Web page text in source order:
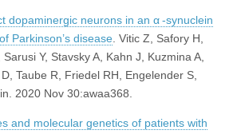
dopaminergic neurons in an α -synuclein
Parkinson’s disease. Vitic Z, Safory H,
Y, Stavsky A, Kahn J, Kuzmina A,
Taube R, Friedel RH, Engelender S,
2020 Nov 30:awaa368.
and molecular genetics of patients with